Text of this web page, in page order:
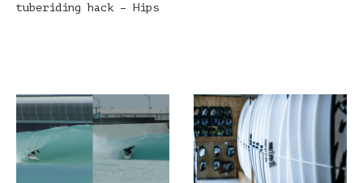
tuberiding hack – Hips